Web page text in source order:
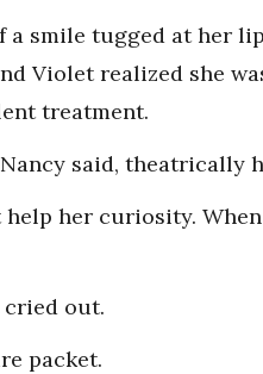
smile tugged at her
Violet realized she
treatment.
said, theatrically
her curiosity.
cried out.
packet.